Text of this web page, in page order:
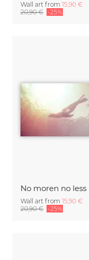
Wall art from 15,90 €
20,90 € -25%
No moren no less
Wall art from 15,90 €
20,90 € -25%